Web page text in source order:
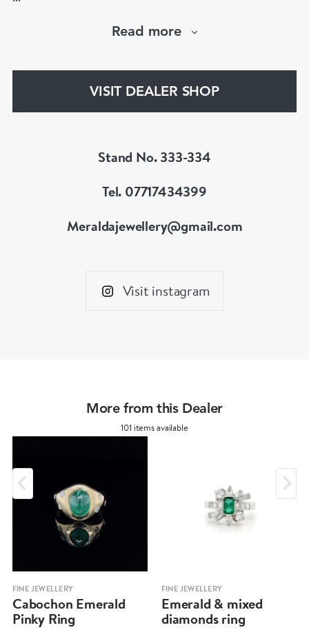
Read more
VISIT DEALER SHOP
Stand No. 333-334
Tel. 07717434399
Meraldajewellery@gmail.com
Visit instagram
More from this Dealer
101 items available
FINE JEWELLERY
Cabochon Emerald
Pinky Ring
FINE JEWELLERY
Emerald & mixed
diamonds ring